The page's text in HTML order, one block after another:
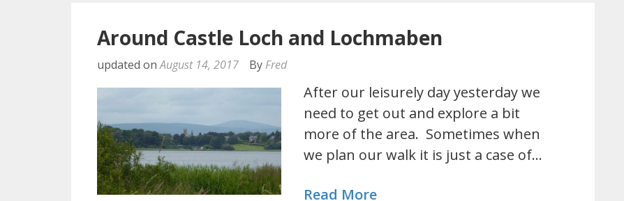
Around Castle Loch and Lochmaben
updated onAugust 14, 2017 By Fred
After our leisurely day yesterday we
need to get out and explore a bit
more of the area. Sometimes when
we plan our walk it is just a case of…
Read More